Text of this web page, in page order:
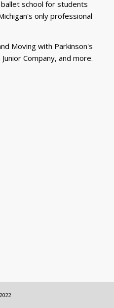
school for students
only professional
Moving with Parkinson's
Company, and more.